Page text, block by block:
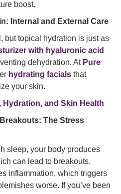
boost.
Internal and External Care
but topical hydration is just as
with hyaluronic acid
dehydration. At Pure
hydrating facials that
your skin.
Hydration, and Skin Health
The Stress
sleep, your body produces
can lead to breakouts.
inflammation, which triggers
worse. If you’ve been